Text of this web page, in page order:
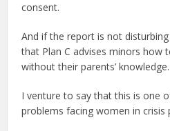
consent.
And if the report is not
that Plan C advises minors how
without their parents’ knowledge.
I venture to say that this is one
problems facing women in crisis